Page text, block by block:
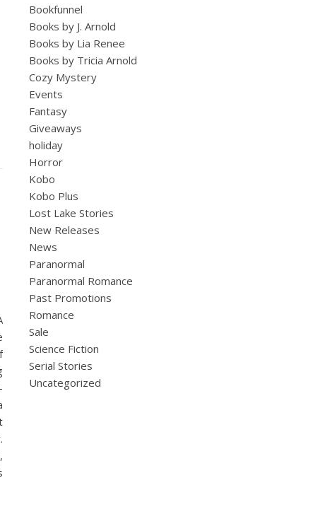
Bookfunnel
Books by J. Arnold
Books by Lia Renee
Books by Tricia Arnold
Cozy Mystery
Events
Fantasy
Giveaways
holiday
Horror
Kobo
Kobo Plus
Lost Lake Stories
New Releases
News
Paranormal
Paranormal Romance
Past Promotions
Romance
Sale
Science Fiction
Serial Stories
Uncategorized